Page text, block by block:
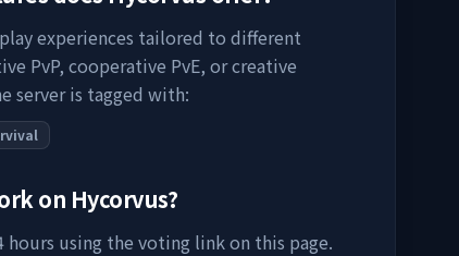
experiences tailored to different
PvP, cooperative PvE, or creative
server is tagged with:
on Hycorvus?
hours using the voting link on this page.